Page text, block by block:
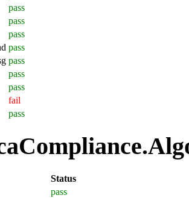
pass
pass
pass
pass
pass
pass
pass
fail
pass
Status
pass